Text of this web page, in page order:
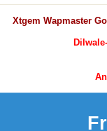
Xtgem Wapmaster